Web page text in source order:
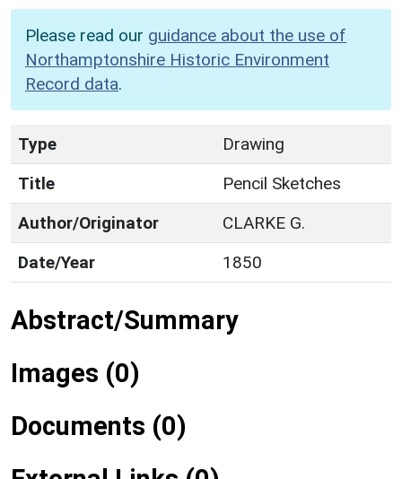
Please read our guidance about the use of
Northamptonshire Historic Environment
Record data.
Type
Drawing
Title
Pencil Sketches
Author/Originator
CLARKE G.
Date/Year
1850
Abstract/Summary
Images (0)
Documents (0)